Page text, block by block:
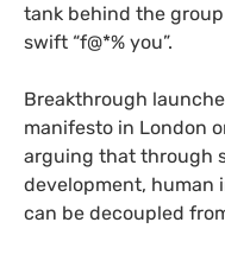
tank behind the
swift “f@*% you”.
Breakthrough
manifesto in London
arguing that through
development, human
can be decoupled